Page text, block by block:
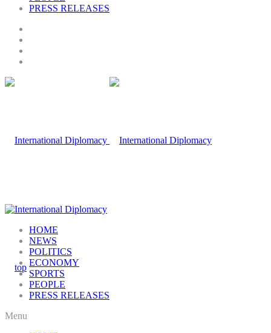
PRESS RELEASES
HOME
NEWS
POLITICS
ECONOMY
SPORTS
PEOPLE
PRESS RELEASES
Menu